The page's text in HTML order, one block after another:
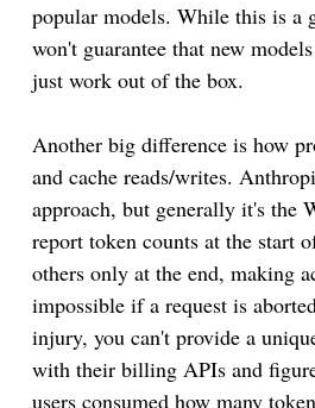
popular models. While this is a
won't guarantee that new
just work out of the box.
Another big difference is how
and cache reads/writes.
approach, but generally it's the
report token counts at the start
others only at the end, making
impossible if a request is
injury, you can't provide a
with their billing APIs and
users consumed how many